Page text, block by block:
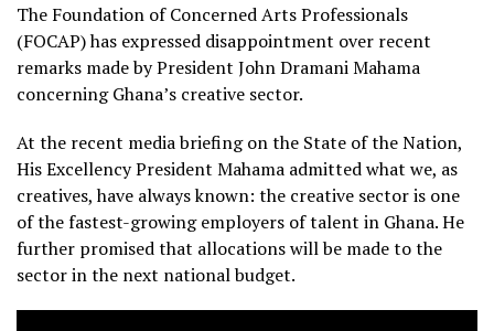
The Foundation of Concerned Arts Professionals
(FOCAP) has expressed disappointment over recent
remarks made by President John Dramani Mahama
concerning Ghana’s creative sector.
At the recent media briefing on the State of the Nation,
His Excellency President Mahama admitted what we, as
creatives, have always known: the creative sector is one
of the fastest-growing employers of talent in Ghana. He
further promised that allocations will be made to the
sector in the next national budget.